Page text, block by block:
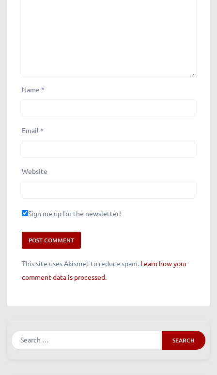
Name *
Email *
Website
Sign me up for the newsletter!
This site uses Akismet to reduce spam. Learn how your
comment data is processed.
Search